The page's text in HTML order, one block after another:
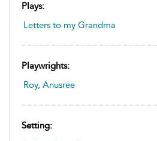
Plays:
Letters to my Grandma
Playwrights:
Roy, Anusree
Setting: